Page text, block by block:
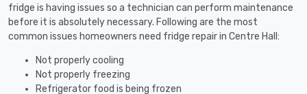
fridge is having issues so a technician can perform maintenance
before it is absolutely necessary. Following are the most
common issues homeowners need fridge repair in Centre Hall:
Not properly cooling
Not properly freezing
Refrigerator food is being frozen